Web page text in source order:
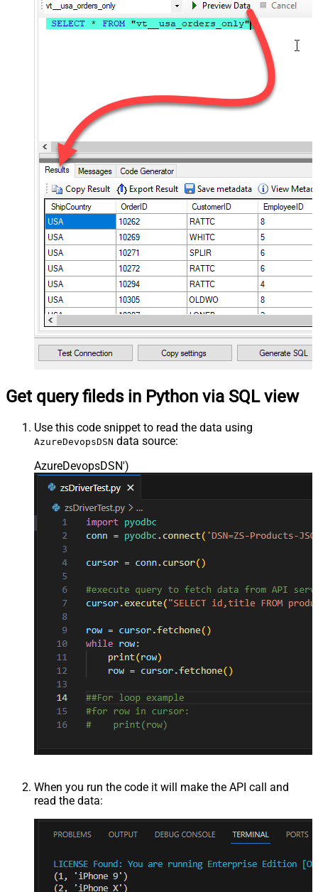
Get query fileds in Python via SQL view
Use this code snippet to read the data using
AzureDevopsDSN data source:
AzureDevopsDSN')
When you run the code it will make the API call and
read the data: